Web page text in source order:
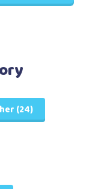
(24)